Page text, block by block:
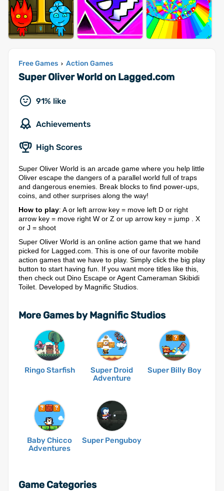
Free Games › Action Games
Super Oliver World on Lagged.com
91% like
Achievements
High Scores
Super Oliver World is an arcade game where you help little
Oliver escape the dangers of a parallel world full of traps
and dangerous enemies. Break blocks to find power-ups,
coins, and other surprises along the way!
How to play: A or left arrow key = move left D or right
arrow key = move right W or Z or up arrow key = jump . X
or J = shoot
Super Oliver World is an online action game that we hand
picked for Lagged.com. This is one of our favorite mobile
action games that we have to play. Simply click the big play
button to start having fun. If you want more titles like this,
then check out Dino Escape or Agent Cameraman Skibidi
Toilet. Developed by Magnific Studios.
More Games by Magnific Studios
Ringo Starfish
Super Droid
Adventure
Super Billy Boy
Baby Chicco
Adventures
Super Penguboy
Game Categories